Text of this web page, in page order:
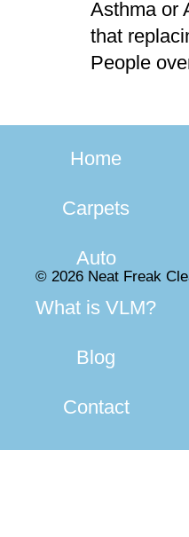
Asthma or
that
People
Home
Carpets
Auto
What is VLM?
Blog
Contact
© 2026 Neat Freak